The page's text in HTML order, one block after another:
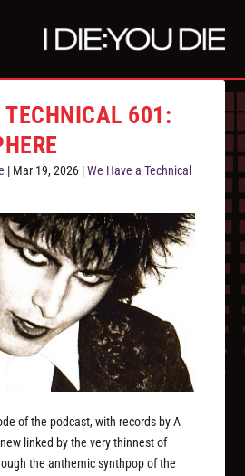
TECHNICAL 601:
| Mar 19, 2026 |We Have a Technical
of the podcast, with records by A
linked by the very thinnest of
the anthemic synthpop of the